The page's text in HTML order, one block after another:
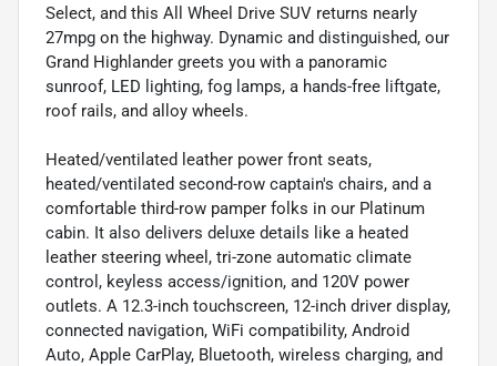
Select, and this All Wheel Drive SUV returns nearly
27mpg on the highway. Dynamic and distinguished, our
Grand Highlander greets you with a panoramic
sunroof, LED lighting, fog lamps, a hands-free liftgate,
roof rails, and alloy wheels.
Heated/ventilated leather power front seats,
heated/ventilated second-row captain's chairs, and a
comfortable third-row pamper folks in our Platinum
cabin. It also delivers deluxe details like a heated
leather steering wheel, tri-zone automatic climate
control, keyless access/ignition, and 120V power
outlets. A 12.3-inch touchscreen, 12-inch driver display,
connected navigation, WiFi compatibility, Android
Auto, Apple CarPlay, Bluetooth, wireless charging, and